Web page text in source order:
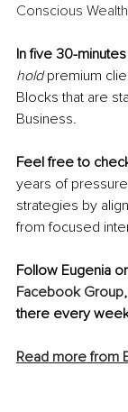
Conscious
In five 30-
hold premium
Blocks that are
Business.
Feel free to
years of
strategies by
from focused
Follow Eugenia
Facebook Group
there every
Read more from